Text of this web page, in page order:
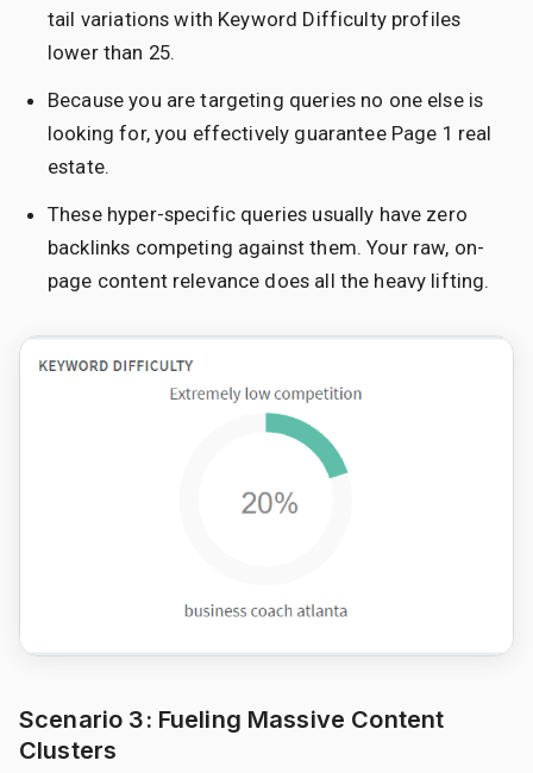
tail variations with Keyword Difficulty profiles
lower than 25.
Because you are targeting queries no one else is
looking for, you effectively guarantee Page 1 real
estate.
These hyper-specific queries usually have zero
backlinks competing against them. Your raw, on-
page content relevance does all the heavy lifting.
Scenario 3: Fueling Massive Content
Clusters